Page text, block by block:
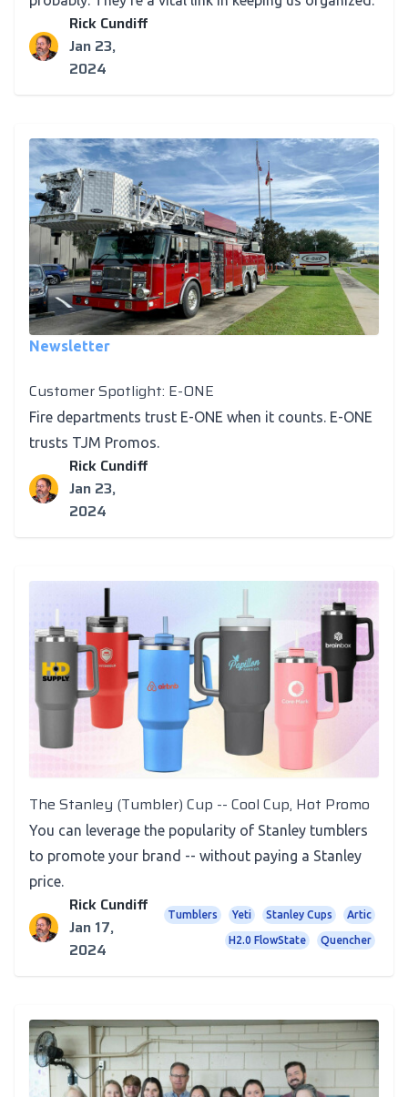
Rick Cundiff
Jan 23,
2024
Newsletter
Customer Spotlight: E-ONE
Fire departments trust E-ONE when it counts. E-ONE
trusts TJM Promos.
Rick Cundiff
Jan 23,
2024
The Stanley (Tumbler) Cup -- Cool Cup, Hot Promo
You can leverage the popularity of Stanley tumblers
to promote your brand -- without paying a Stanley
price.
Rick Cundiff
Jan 17,
2024
Tumblers Yeti Stanley Cups Artic
H2.0 FlowState Quencher